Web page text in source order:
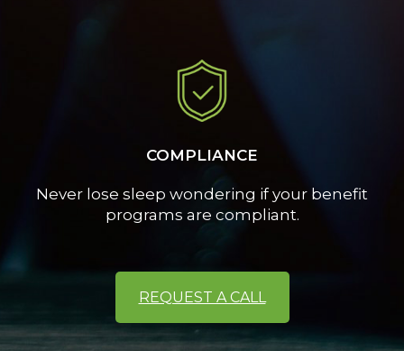
COMPLIANCE
Never lose sleep wondering if your benefit
programs are compliant.
REQUEST A CALL